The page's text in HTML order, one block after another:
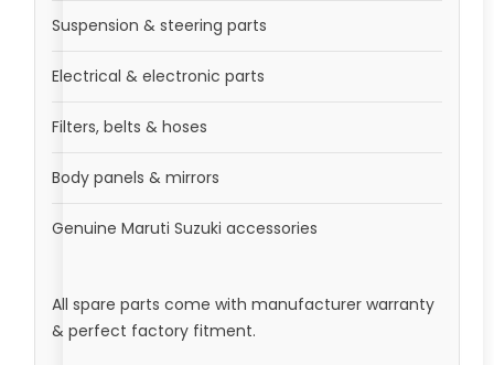
Suspension & steering parts
Electrical & electronic parts
Filters, belts & hoses
Body panels & mirrors
Genuine Maruti Suzuki accessories
All spare parts come with manufacturer warranty
& perfect factory fitment.